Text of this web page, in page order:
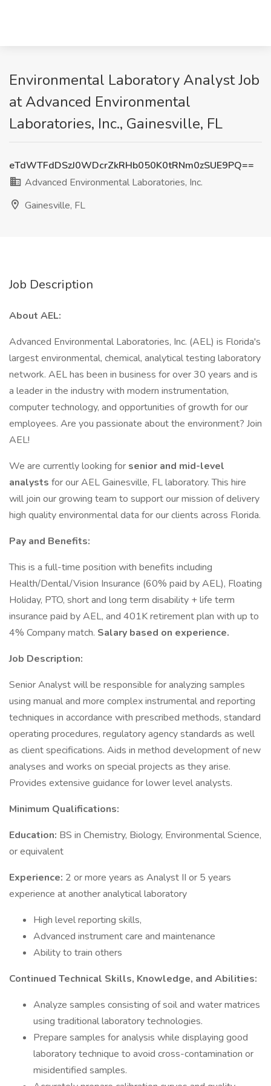
Environmental Laboratory Analyst Job
at Advanced Environmental
Laboratories, Inc., Gainesville, FL
eTdWTFdDSzJ0WDcrZkRHb050K0tRNm0zSUE9PQ==
Advanced Environmental Laboratories, Inc.
Gainesville, FL
Job Description
About AEL:
Advanced Environmental Laboratories, Inc. (AEL) is Florida's
largest environmental, chemical, analytical testing laboratory
network. AEL has been in business for over 30 years and is
a leader in the industry with modern instrumentation,
computer technology, and opportunities of growth for our
employees. Are you passionate about the environment? Join
AEL!
We are currently looking for senior and mid-level
analysts for our AEL Gainesville, FL laboratory. This hire
will join our growing team to support our mission of delivery
high quality environmental data for our clients across Florida.
Pay and Benefits:
This is a full-time position with benefits including
Health/Dental/Vision Insurance (60% paid by AEL), Floating
Holiday, PTO, short and long term disability + life term
insurance paid by AEL, and 401K retirement plan with up to
4% Company match. Salary based on experience.
Job Description:
Senior Analyst will be responsible for analyzing samples
using manual and more complex instrumental and reporting
techniques in accordance with prescribed methods, standard
operating procedures, regulatory agency standards as well
as client specifications. Aids in method development of new
analyses and works on special projects as they arise.
Provides extensive guidance for lower level analysts.
Minimum Qualifications:
Education: BS in Chemistry, Biology, Environmental Science,
or equivalent
Experience: 2 or more years as Analyst II or 5 years
experience at another analytical laboratory
High level reporting skills,
Advanced instrument care and maintenance
Ability to train others
Continued Technical Skills, Knowledge, and Abilities:
Analyze samples consisting of soil and water matrices
using traditional laboratory technologies.
Prepare samples for analysis while displaying good
laboratory technique to avoid cross-contamination or
misidentified samples.